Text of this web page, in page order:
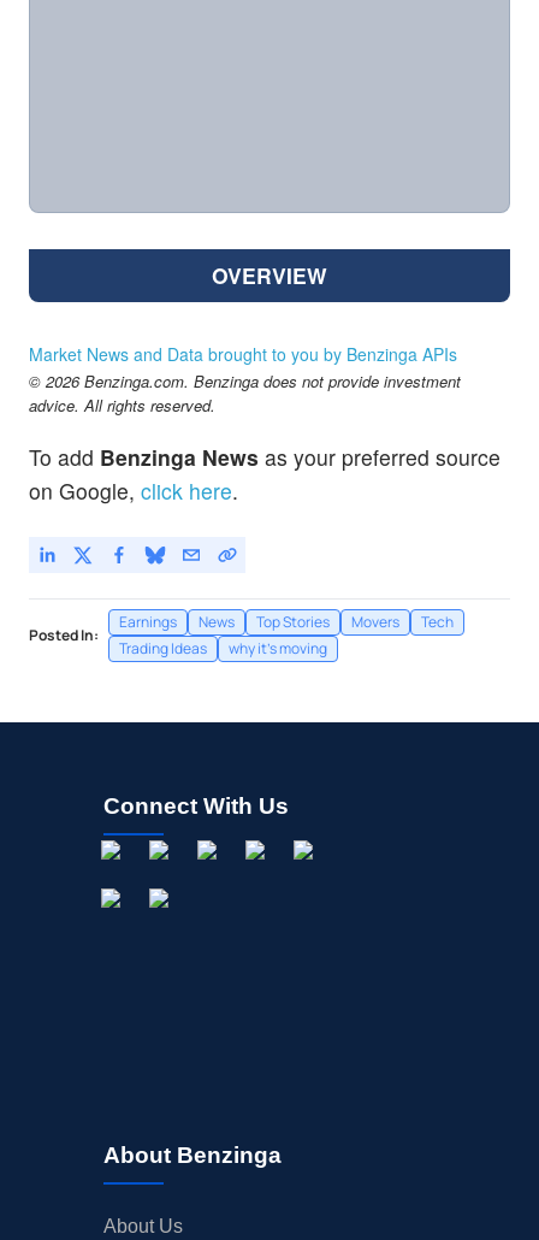
OVERVIEW
Market News and Data brought to you by Benzinga APIs
© 2026 Benzinga.com. Benzinga does not provide investment
advice. All rights reserved.
To add Benzinga News as your preferred source
on Google, click here.
Posted In:
Earnings News Top Stories Movers
Tech
Trading Ideas
why it's moving
Connect With Us
About Benzinga
About Us